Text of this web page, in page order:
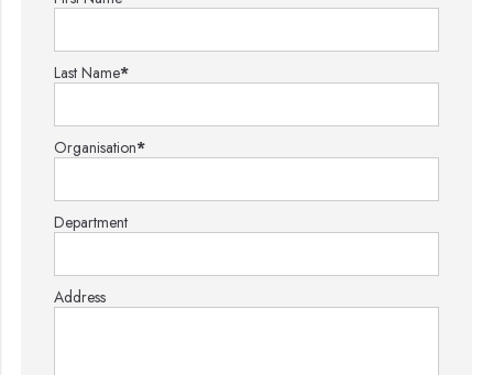
Last Name*
Organisation*
Department
Address